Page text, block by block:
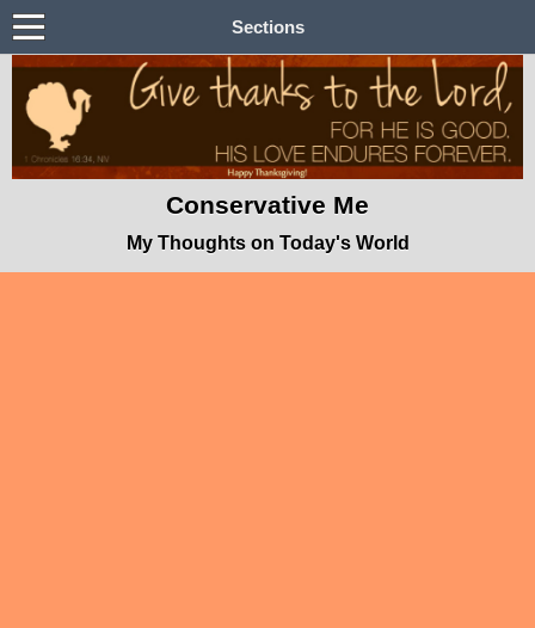
Sections
Conservative Me
My Thoughts on Today's World